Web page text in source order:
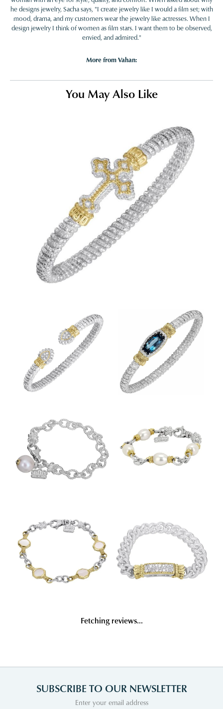
he designs jewelry, Sacha says, "I create jewelry like I would a film set; with
mood, drama, and my customers wear the jewelry like actresses. When I
design jewelry I think of women as film stars. I want them to be observed,
envied, and admired."
More from Vahan:
You May Also Like
Fetching reviews...
SUBSCRIBE TO OUR NEWSLETTER
Enter your email address